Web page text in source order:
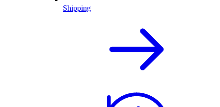
Shipping